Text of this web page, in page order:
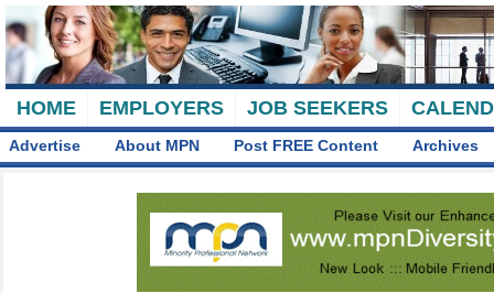
HOME EMPLOYERS JOB SEEKERS
Advertise About MPN Post FREE Content Archives